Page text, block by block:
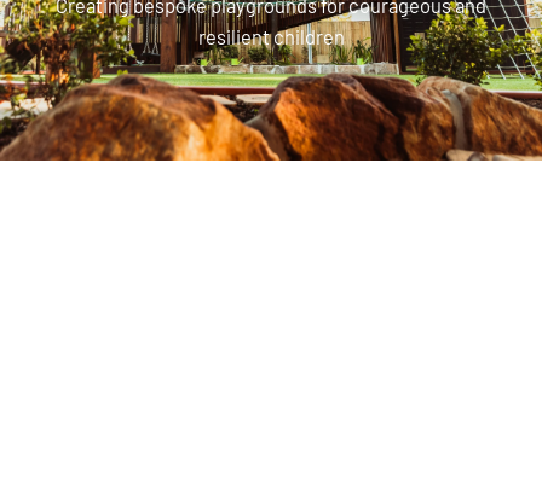
Creating bespoke playgrounds for courageous and
resilient children